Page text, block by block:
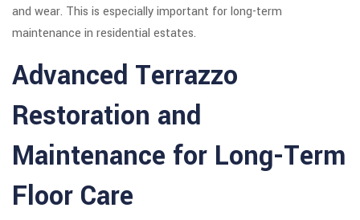
and wear. This is especially important for long-term
maintenance in residential estates.
Advanced Terrazzo
Restoration and
Maintenance for Long-Term
Floor Care